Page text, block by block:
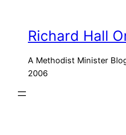
contentRichard Hall
A Methodist Minister
2006